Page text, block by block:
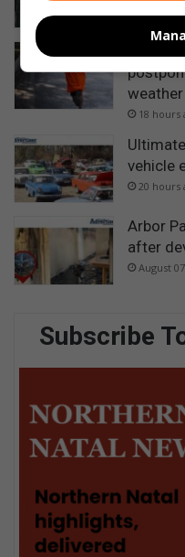
Grace
18 hours
vehicle
20 hours
Arbor
after
August
Subscribe